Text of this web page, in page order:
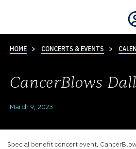
HOME CONCERTS & EVENTS
CancerBlows
March 9, 2023
Special benefit concert event,